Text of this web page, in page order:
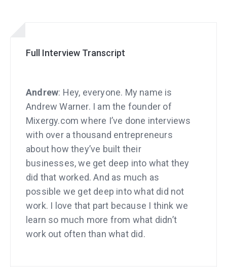
Full Interview Transcript
Andrew: Hey, everyone. My name is
Andrew Warner. I am the founder of
Mixergy.com where I’ve done interviews
with over a thousand entrepreneurs
about how they’ve built their
businesses, we get deep into what they
did that worked. And as much as
possible we get deep into what did not
work. I love that part because I think we
learn so much more from what didn’t
work out often than what did.